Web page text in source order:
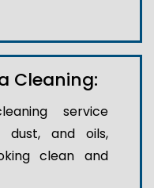
Cleaning:
service
dust, and oils,
clean and